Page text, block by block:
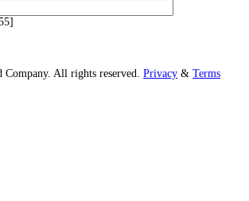
All rights reserved. Privacy & Terms